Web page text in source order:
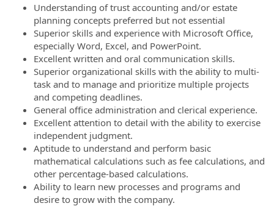
Understanding of trust accounting and/or estate
planning concepts preferred but not essential
Superior skills and experience with Microsoft Office,
especially Word, Excel, and PowerPoint.
Excellent written and oral communication skills.
Superior organizational skills with the ability to multi-
task and to manage and prioritize multiple projects
and competing deadlines.
General office administration and clerical experience.
Excellent attention to detail with the ability to exercise
independent judgment.
Aptitude to understand and perform basic
mathematical calculations such as fee calculations, and
other percentage-based calculations.
Ability to learn new processes and programs and
desire to grow with the company.